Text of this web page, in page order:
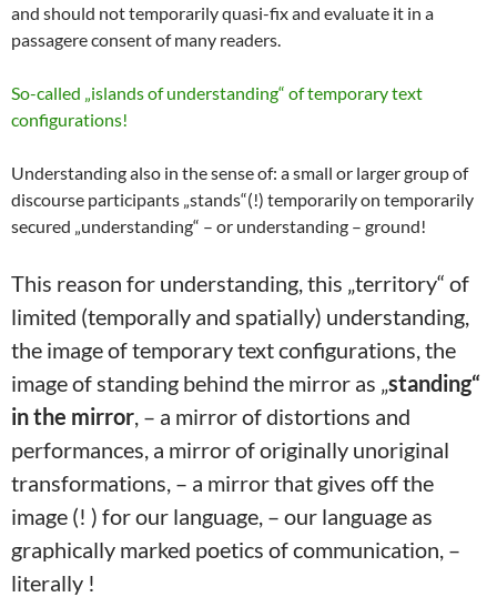
and should not temporarily quasi-fix and evaluate it in a
passagere consent of many readers.
So-called „islands of understanding“ of temporary text
configurations!
Understanding also in the sense of: a small or larger group of
discourse participants „stands“(!) temporarily on temporarily
secured „understanding“ – or understanding – ground!
This reason for understanding, this „territory“ of
limited (temporally and spatially) understanding,
the image of temporary text configurations, the
image of standing behind the mirror as „standing“
in the mirror , – a mirror of distortions and
performances, a mirror of originally unoriginal
transformations, – a mirror that gives off the
image (! ) for our language, – our language as
graphically marked poetics of communication, –
literally !